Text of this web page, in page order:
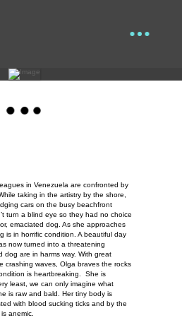
in Venezuela are confronted by
taking in the artistry by the shore,
cars on the busy beachfront
turn a blind eye so they had no choice
emaciated dog. As she approaches
is in horrific condition. A beautiful day
now turned into a threatening
dog are in harms way. With great
crashing waves, Olga braves the rocks
is heartbreaking. She is
least, we can only imagine what
is raw and bald. Her tiny body is
with blood sucking ticks and by the
anemic.